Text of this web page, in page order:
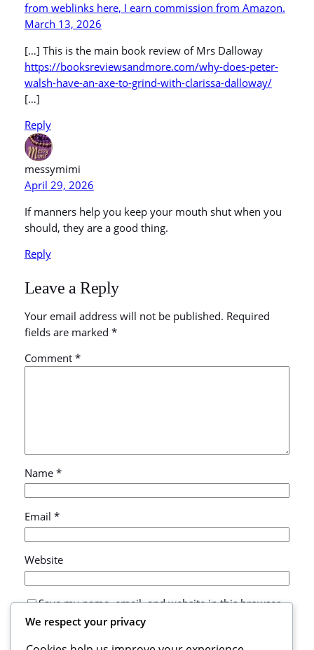
from weblinks here, I earn commission from Amazon.
March 13, 2026
[…] This is the main book review of Mrs Dalloway
https://booksreviewsandmore.com/why-does-peter-
walsh-have-an-axe-to-grind-with-clarissa-dalloway/
[…]
Reply
messymimi
April 29, 2026
If manners help you keep your mouth shut when you
should, they are a good thing.
Reply
Leave a Reply
Your email address will not be published. Required
fields are marked *
Comment *
Name *
Email *
Website
Save my name, email, and website in this browser
for the next time I comment.
We respect your privacy